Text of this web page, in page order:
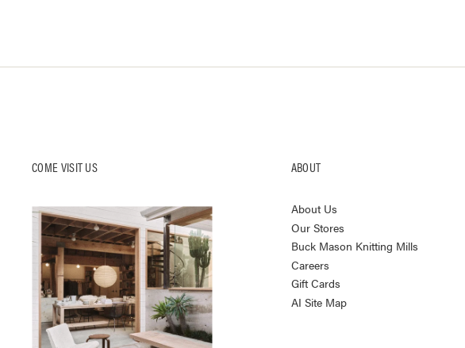
COME VISIT US ABOUT
About Us
Our Stores
Buck Mason Knitting Mills
Careers
Gift Cards
AI Site Map